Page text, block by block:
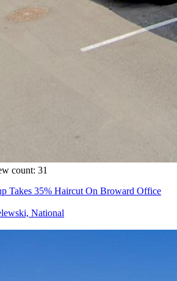
count: 31
Takes 35% Haircut On Broward Office
National